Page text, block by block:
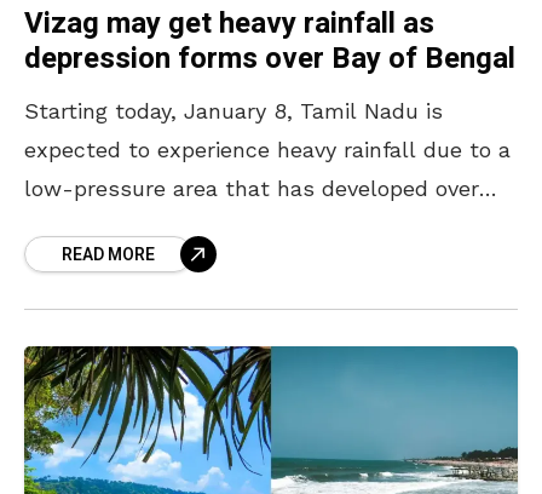
Vizag may get heavy rainfall as
depression forms over Bay of Bengal
Starting today, January 8, Tamil Nadu is
expected to experience heavy rainfall due to a
low-pressure area that has developed over
formedREAD MORE